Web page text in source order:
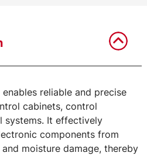
reliable and precise
cabinets, control
systems. It effectively
components from
moisture damage, thereby